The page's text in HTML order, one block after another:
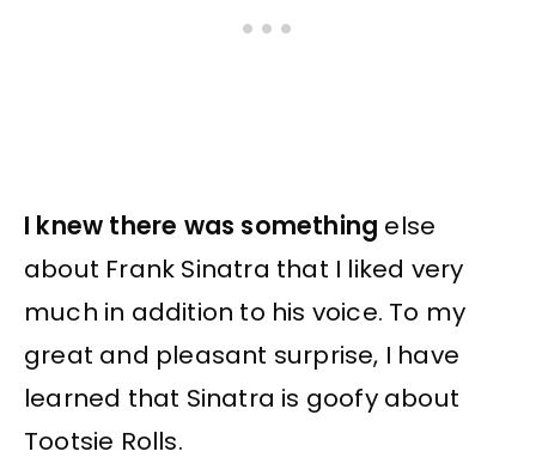
I knew there was something else
about Frank Sinatra that I liked very
much in addition to his voice. To my
great and pleasant surprise, I have
learned that Sinatra is goofy about
Tootsie Rolls.